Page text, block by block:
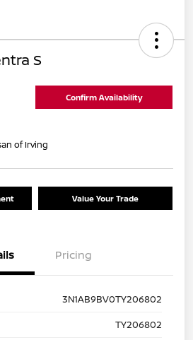
S
Confirm Availability
of Irving
Value Your Trade
Pricing
3N1AB9BV0TY206802
TY206802